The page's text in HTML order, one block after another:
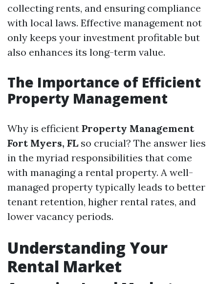
collecting rents, and ensuring compliance
with local laws. Effective management not
only keeps your investment profitable but
also enhances its long-term value.
The Importance of Efficient
Property Management
Why is efficient Property Management
Fort Myers, FL so crucial? The answer lies
in the myriad responsibilities that come
with managing a rental property. A well-
managed property typically leads to better
tenant retention, higher rental rates, and
lower vacancy periods.
Understanding Your
Rental Market